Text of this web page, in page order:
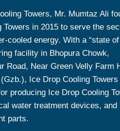
Towers, Mr. Mumtaz Ali
Towers in 2015 to serve the
cooled energy. With a “state of
facility in Bhopura Chowk,
Road, Near Green Velly Farm
Ice Drop Cooling Towers
producing Ice Drop Cooling
water treatment devices, and
parts.